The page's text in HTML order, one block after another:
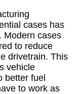
cases has
Modern cases
to reduce
drivetrain. This
vehicle
better fuel
to work as